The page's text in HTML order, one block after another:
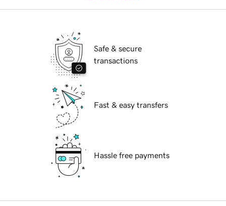
Safe & secure
transactions
Fast & easy transfers
Hassle free payments